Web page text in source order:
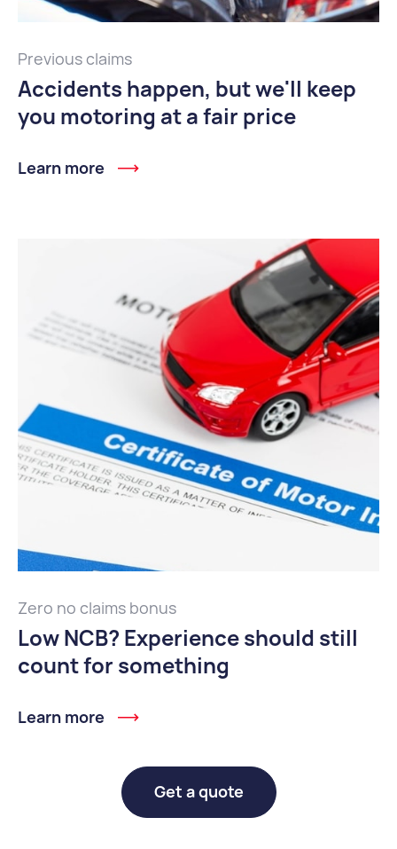
Previous claims
Accidents happen, but we'll keep
you motoring at a fair price
Learn more
Zero no claims bonus
Low NCB? Experience should still
count for something
Learn more
Get a quote